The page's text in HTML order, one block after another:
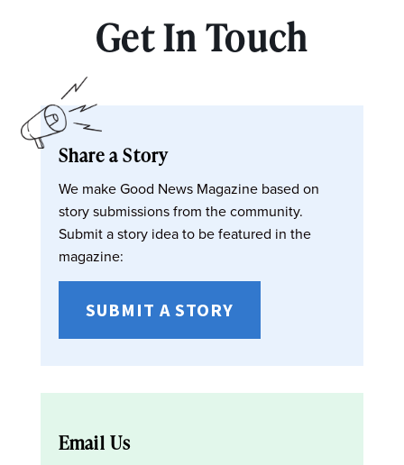
Get In Touch
Share a Story
We make Good News Magazine based on
story submissions from the community.
Submit a story idea to be featured in the
magazine:
SUBMIT A STORY
Email Us